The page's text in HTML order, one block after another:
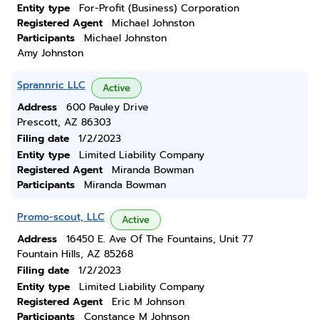
Entity type
For-Profit (Business) Corporation
Registered Agent
Michael Johnston
Participants
Michael Johnston
Amy Johnston
Sprannric LLC Active
Address
600 Pauley Drive
Prescott, AZ 86303
Filing date
1/2/2023
Entity type
Limited Liability Company
Registered Agent
Miranda Bowman
Participants
Miranda Bowman
Promo-scout, LLC Active
Address
16450 E. Ave Of The Fountains, Unit 77
Fountain Hills, AZ 85268
Filing date
1/2/2023
Entity type
Limited Liability Company
Registered Agent
Eric M Johnson
Participants
Constance M Johnson